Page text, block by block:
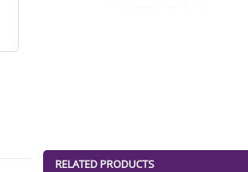
RELATED PRODUCTS